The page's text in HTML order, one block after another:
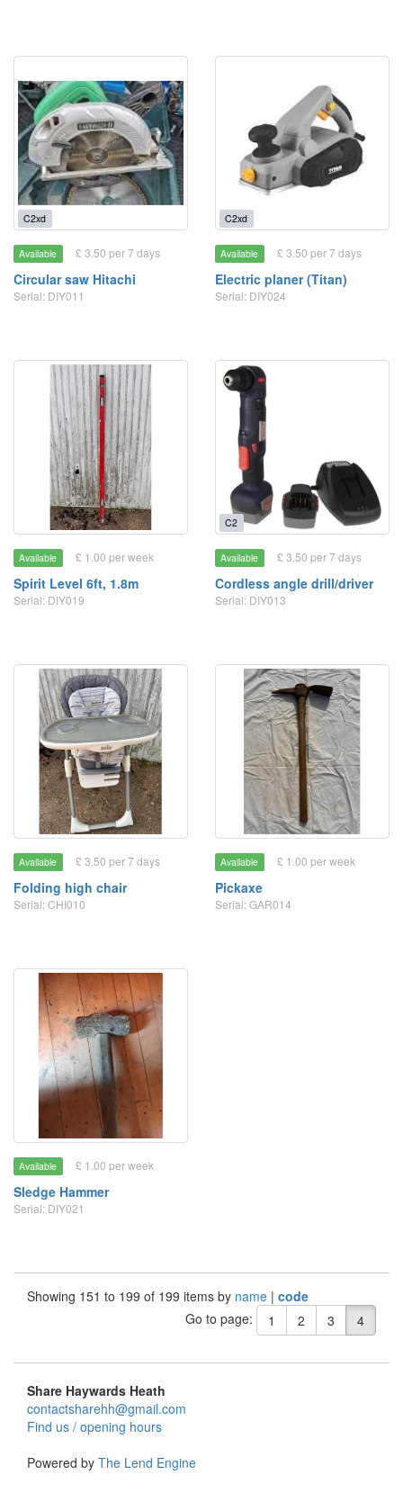
C2xd
Available £ 3.50 per 7 days
Circular saw Hitachi
Serial: DIY011
C2xd
Available £ 3.50 per 7 days
Electric planer (Titan)
Serial: DIY024
Available £ 1.00 per week
Spirit Level 6ft, 1.8m
Serial: DIY019
C2
Available £ 3.50 per 7 days
Cordless angle drill/driver
Serial: DIY013
Available £ 3.50 per 7 days
Folding high chair
Serial: CHI010
Available £ 1.00 per week
Pickaxe
Serial: GAR014
Available £ 1.00 per week
Sledge Hammer
Serial: DIY021
Showing 151 to 199 of 199 items by name | code
Go to page:
1 2 3 4
Share Haywards Heath
contactsharehh@gmail.com
Find us / opening hours
Powered by The Lend Engine